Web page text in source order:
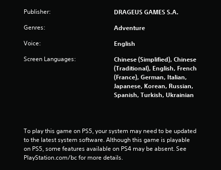
Publisher: DRAGEUS GAMES S.A.
Genres: Adventure
Voice: English
Screen Languages:
Chinese (Simplified), Chinese
(Traditional), English, French
(France), German, Italian,
Japanese, Korean, Russian,
Spanish, Turkish, Ukrainian
To play this game on PS5, your system may need to be updated
to the latest system software. Although this game is playable
on PS5, some features available on PS4 may be absent. See
PlayStation.com/bc for more details.